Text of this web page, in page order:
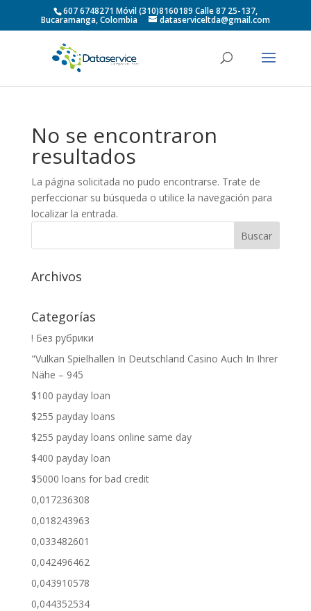
607 6748271 Móvil (310)8160189 Calle 87 25-137,
Bucaramanga, Colombia dataserviceltda@gmail.com
No se encontraron
resultados
La página solicitada no pudo encontrarse. Trate de
perfeccionar su búsqueda o utilice la navegación para
localizar la entrada.
Archivos
Categorías
! Без рубрики
"Vulkan Spielhallen In Deutschland Casino Auch In Ihrer
Nähe – 945
$100 payday loan
$255 payday loans
$255 payday loans online same day
$400 payday loan
$5000 loans for bad credit
0,017236308
0,018243963
0,033482601
0,042496462
0,043910578
0,044352534